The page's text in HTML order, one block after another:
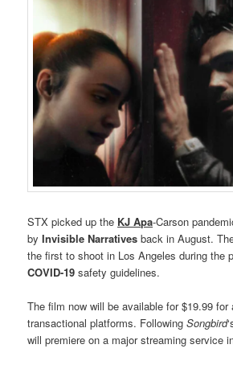
STX picked up the KJ Apa-Carson
byInvisible Narrativesback in August.
the first to shoot in Los Angeles during the
COVID-19 safety guidelines.
The film now will be available for $19.99 for
transactional platforms. FollowingSongbird
will premiere on a major streaming service